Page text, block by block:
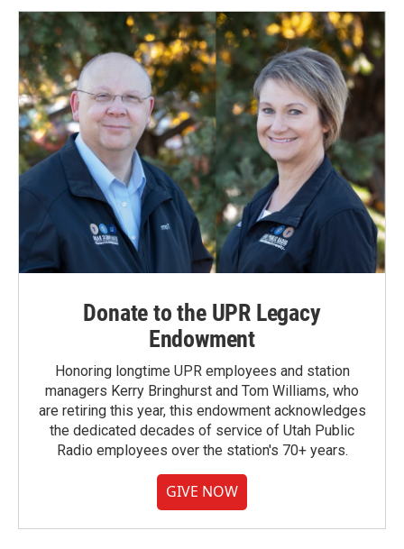
Donate to the UPR Legacy
Endowment
Honoring longtime UPR employees and station
managers Kerry Bringhurst and Tom Williams, who
are retiring this year, this endowment acknowledges
the dedicated decades of service of Utah Public
Radio employees over the station's 70+ years.
GIVE NOW